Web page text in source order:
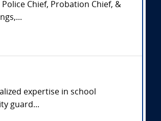
Chief, Probation Chief, &
expertise in school
guard...